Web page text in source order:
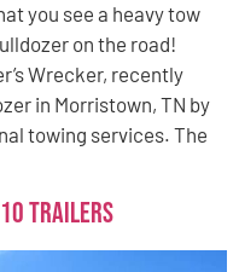
you see a heavy tow
on the road!
Wrecker, recently
in Morristown, TN by
towing services. The
Trailers